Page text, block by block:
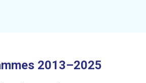
2013–2025